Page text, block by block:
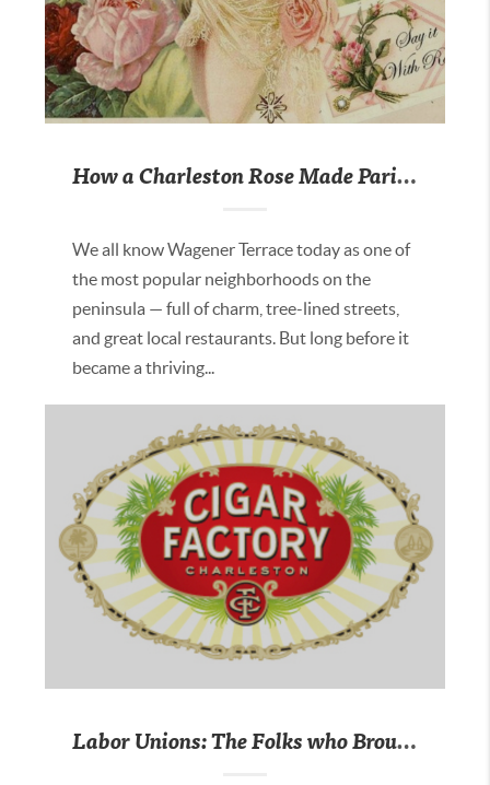
How a Charleston Rose Made Paris Blush
We all know Wagener Terrace today as one of
the most popular neighborhoods on the
peninsula — full of charm, tree-lined streets,
and great local restaurants. But long before it
became a thriving...
Labor Unions: The Folks who Brought You the Weekend